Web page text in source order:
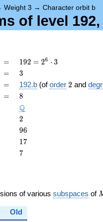
Weight 3 → Character orbit b
of level
=
=
192 =
2^{6}
\cdot
3
192 = 26 ⋅ 3
=
= 3
3
=
= 192.b (oforder 2
2 and
=
= 8
8
\Q
Q
2
2
96
96
17
17
7
7
of various subspaces of
Old